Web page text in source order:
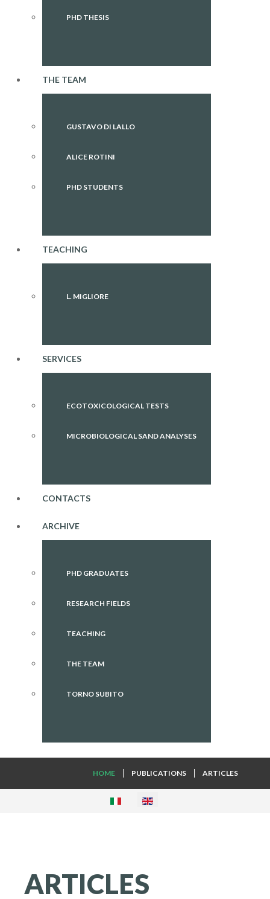
PHD THESIS
THE TEAM
GUSTAVO DI LALLO
ALICE ROTINI
PHD STUDENTS
TEACHING
L. MIGLIORE
SERVICES
ECOTOXICOLOGICAL TESTS
MICROBIOLOGICAL SAND ANALYSES
CONTACTS
ARCHIVE
PHD GRADUATES
RESEARCH FIELDS
TEACHING
THE TEAM
TORNO SUBITO
HOME PUBLICATIONS ARTICLES
ARTICLES